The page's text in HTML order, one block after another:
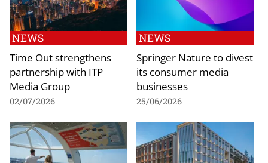
NEWS
Time Out strengthens
partnership with ITP
Media Group
02/07/2026
NEWS
Springer Nature to divest
its consumer media
businesses
25/06/2026